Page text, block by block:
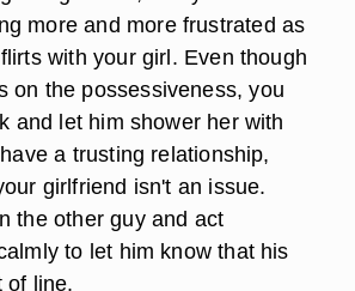
more and more frustrated as
with your girl. Even though
on the possessiveness, you
and let him shower her with
a trusting relationship,
girlfriend isn't an issue.
the other guy and act
to let him know that his
of line.